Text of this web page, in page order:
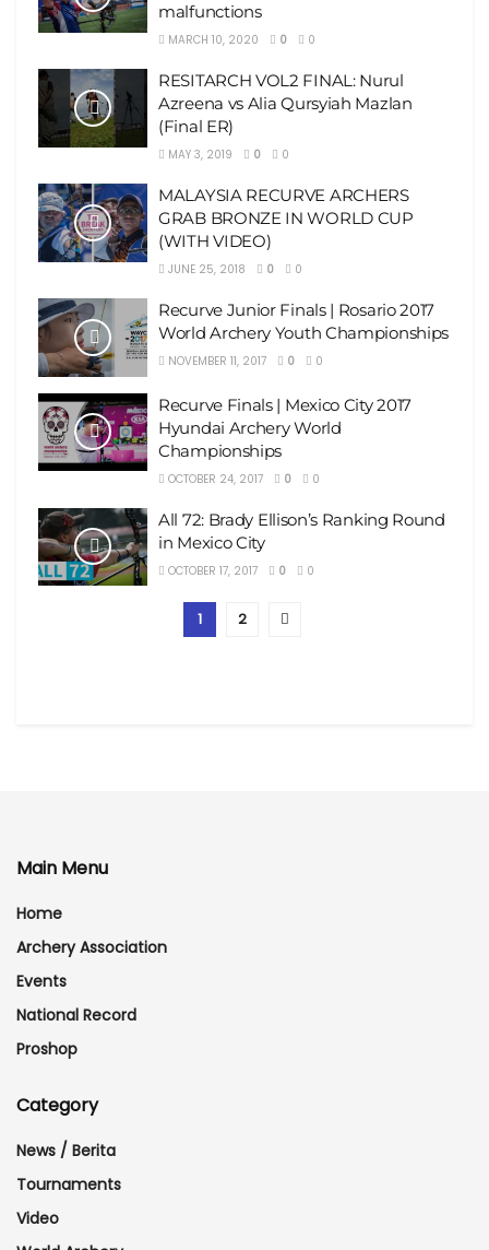
malfunctions
MARCH 10, 2020 0 0
RESITARCH VOL2 FINAL: Nurul
Azreena vs Alia Qursyiah Mazlan
(Final ER)
MAY 3, 2019 0 0
MALAYSIA RECURVE ARCHERS
GRAB BRONZE IN WORLD CUP
(WITH VIDEO)
JUNE 25, 2018 0 0
Recurve Junior Finals | Rosario 2017
World Archery Youth Championships
NOVEMBER 11, 2017 0 0
Recurve Finals | Mexico City 2017
Hyundai Archery World
Championships
OCTOBER 24, 2017 0 0
All 72: Brady Ellison’s Ranking Round
in Mexico City
OCTOBER 17, 2017 0 0
1 2
Main Menu
Home
Archery Association
Events
National Record
Proshop
Category
News / Berita
Tournaments
Video